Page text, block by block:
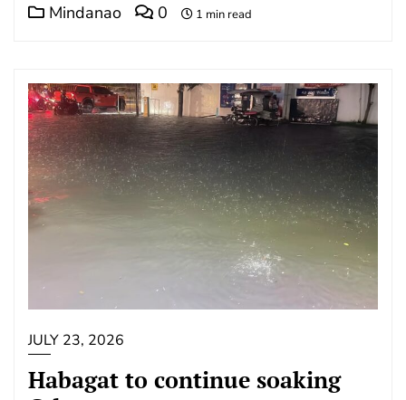
Mindanao 0 1 min read
JULY 23, 2026
Habagat to continue soaking